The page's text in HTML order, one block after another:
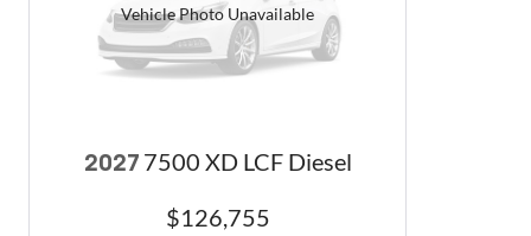
Vehicle Photo Unavailable
2027 7500 XD LCF Diesel
$126,755